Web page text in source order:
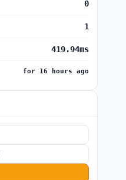
0
1
419.94ms
for 16 hours ago